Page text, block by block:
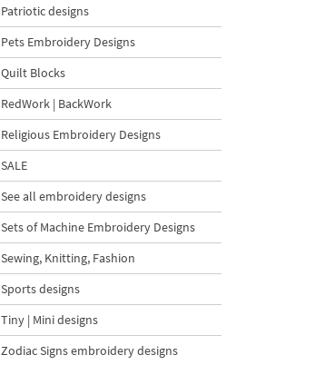
Baby Goat with a Red
Bow Machine Embroidery
Design - 4 sizes
$4| Buy Now
Machine Embroidery
Patriotic designs
Pets Embroidery Designs
Quilt Blocks
RedWork | BackWork
Religious Embroidery Designs
SALE
See all embroidery designs
Sets of Machine Embroidery Designs
Sewing, Knitting, Fashion
Sports designs
Tiny | Mini designs
Zodiac Signs embroidery designs